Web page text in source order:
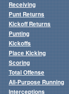
Receiving
Punt Returns
Kickoff Returns
Punting
Kickoffs
Place Kicking
Scoring
Total Offense
All-Purpose Running
Interceptions